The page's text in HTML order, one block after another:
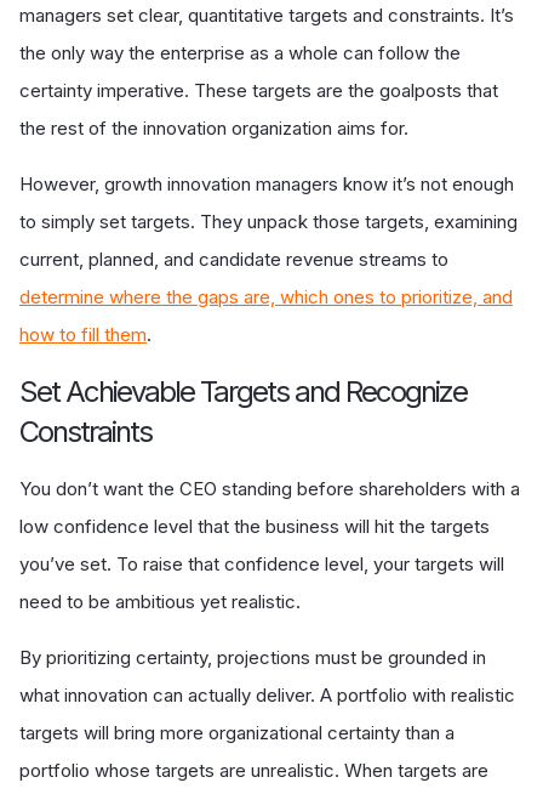
managers set clear, quantitative targets and constraints. It’s
the only way the enterprise as a whole can follow the
certainty imperative. These targets are the goalposts that
the rest of the innovation organization aims for.
However, growth innovation managers know it’s not enough
to simply set targets. They unpack those targets, examining
current, planned, and candidate revenue streams to
determine where the gaps are, which ones to prioritize, and
how to fill them.
Set Achievable Targets and Recognize
Constraints
You don’t want the CEO standing before shareholders with a
low confidence level that the business will hit the targets
you’ve set. To raise that confidence level, your targets will
need to be ambitious yet realistic.
By prioritizing certainty, projections must be grounded in
what innovation can actually deliver. A portfolio with realistic
targets will bring more organizational certainty than a
portfolio whose targets are unrealistic. When targets are